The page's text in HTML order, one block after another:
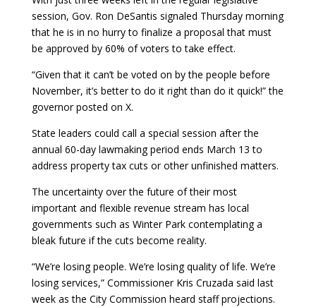
session, Gov. Ron DeSantis signaled Thursday morning
that he is in no hurry to finalize a proposal that must
be approved by 60% of voters to take effect.
“Given that it can’t be voted on by the people before
November, it’s better to do it right than do it quick!” the
governor posted on X.
State leaders could call a special session after the
annual 60-day lawmaking period ends March 13 to
address property tax cuts or other unfinished matters.
The uncertainty over the future of their most
important and flexible revenue stream has local
governments such as Winter Park contemplating a
bleak future if the cuts become reality.
“We’re losing people. We’re losing quality of life. We’re
losing services,” Commissioner Kris Cruzada said last
week as the City Commission heard staff projections.